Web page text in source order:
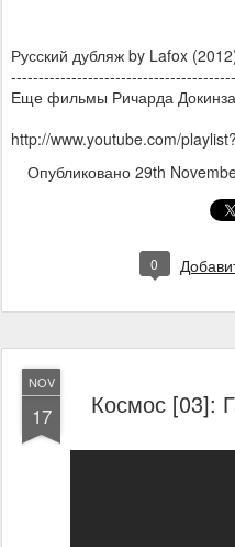
Русский дубляж by Lafox
Еще фильмы Ричарда
http://www.youtube.com/
Опубликовано 29th
0
NOV
17 Космос [03]: